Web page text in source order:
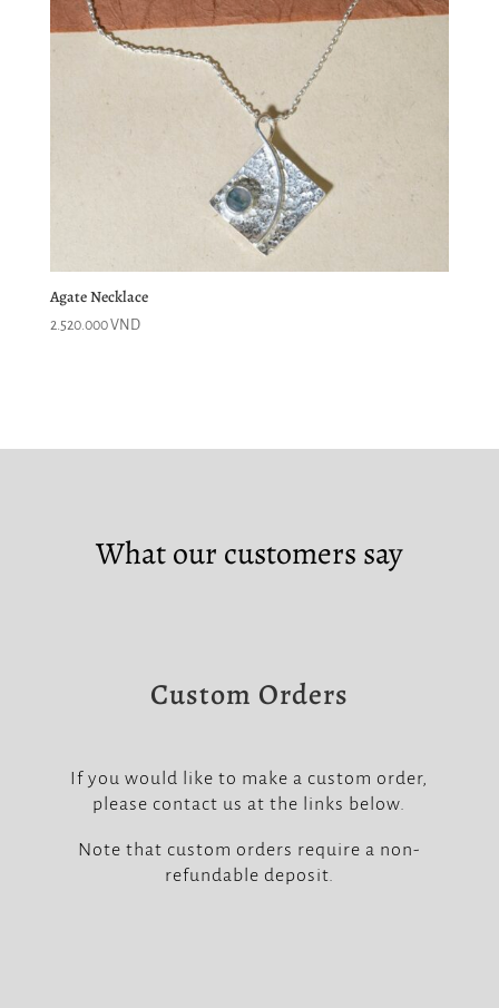
Agate Necklace
2.520.000VND
What our customers say
Custom Orders
If you would like to make a custom order,
please contact us at the links below.
Note that custom orders require a non-
refundable deposit.